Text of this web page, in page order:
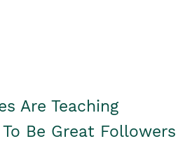
Are Teaching
Be Great Followers